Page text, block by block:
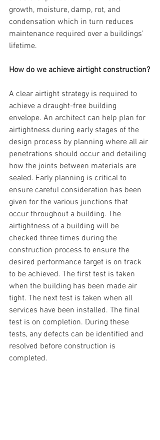
growth, moisture, damp, rot, and
condensation which in turn reduces
maintenance required over a buildings’
lifetime.
How do we achieve airtight construction?
A clear airtight strategy is required to
achieve a draught-free building
envelope. An architect can help plan for
airtightness during early stages of the
design process by planning where all air
penetrations should occur and detailing
how the joints between materials are
sealed. Early planning is critical to
ensure careful consideration has been
given for the various junctions that
occur throughout a building. The
airtightness of a building will be
checked three times during the
construction process to ensure the
desired performance target is on track
to be achieved. The first test is taken
when the building has been made air
tight. The next test is taken when all
services have been installed. The final
test is on completion. During these
tests, any defects can be identified and
resolved before construction is
completed.